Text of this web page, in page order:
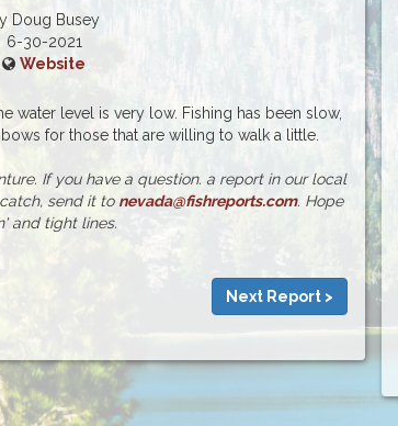
Doug Busey
6-30-2021
Website
water level is very low. Fishing has been slow,
for those that are willing to walk a little.
If you have a question. a report in our local
send it to nevada@fishreports.com. Hope
and tight lines.
Next Report >